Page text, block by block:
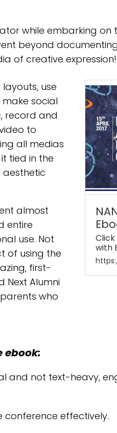
while embarking on
beyond
of creative expression!
use
social
record and
to
all medias
tied in the
almost
entire
use. Not
of using the
first-
Next Alumni
who
with
ebook:
and not text-heavy,
conference effectively.